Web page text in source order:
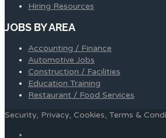
Hiring Resources
JOBS BY AREA
Accounting / Finance
Automotive Jobs
Construction / Facilities
Education Training
Restaurant / Food Services
Security, Privacy, Cookies, Terms &